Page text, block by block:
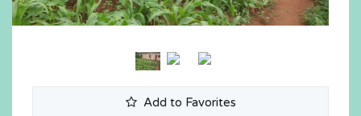
Add to Favorites